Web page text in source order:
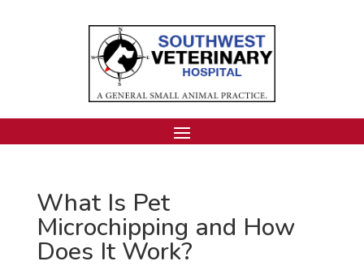
What Is Pet
Microchipping and How
Does It Work?